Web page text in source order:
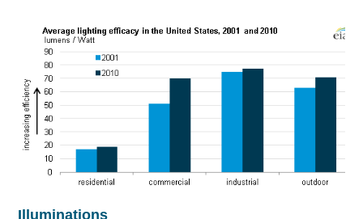
Illuminations